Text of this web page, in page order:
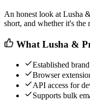
An honest look at Lusha
short, and whether it's
What Lusha &
Established
Browser
API access for
Supports bulk